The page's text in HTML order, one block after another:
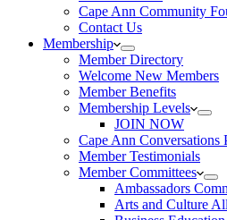
Cape Ann Community
Contact Us
Membership
Member Directory
Welcome New Members
Member Benefits
Membership Levels
JOIN NOW
Cape Ann Conversations
Member Testimonials
Member Committees
Ambassadors
Arts and Culture